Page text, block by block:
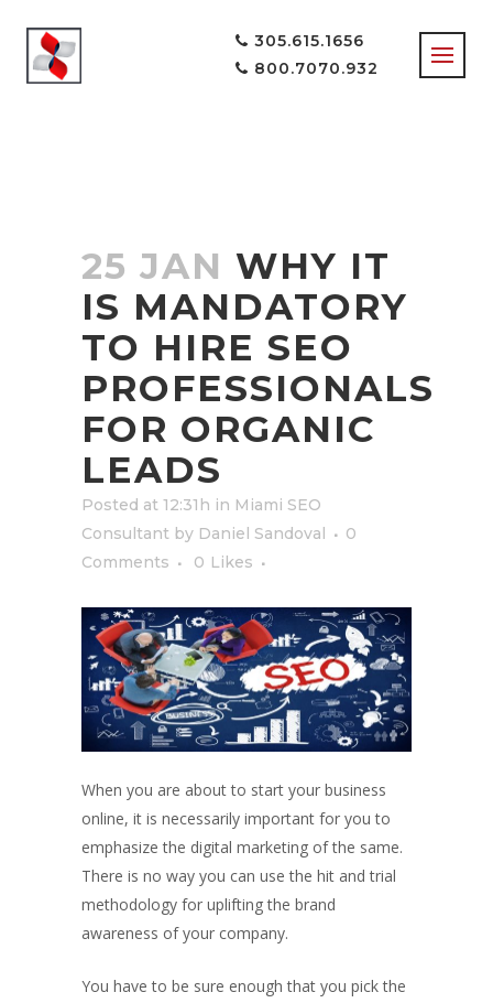
305.615.1656
800.7070.932
25 JAN WHY IT
IS MANDATORY
TO HIRE SEO
PROFESSIONALS
FOR ORGANIC
LEADS
Posted at 12:31h in Miami SEO
Consultant by Daniel Sandoval
0
Comments
0 Likes
When you are about to start your business
online, it is necessarily important for you to
emphasize the digital marketing of the same.
There is no way you can use the hit and trial
methodology for uplifting the brand
awareness of your company.
You have to be sure enough that you pick the